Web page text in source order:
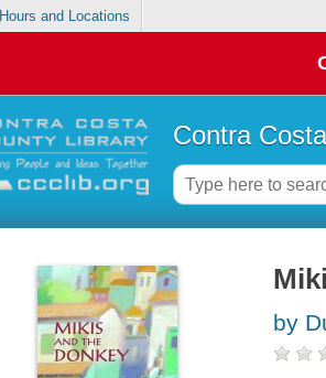
Hours and Locations
Contra
by